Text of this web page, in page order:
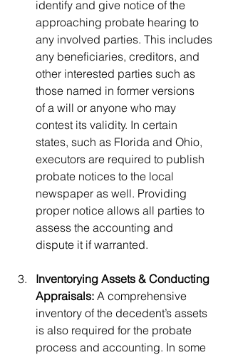
identify and give notice of the
approaching probate hearing to
any involved parties. This includes
any beneficiaries, creditors, and
other interested parties such as
those named in former versions
of a will or anyone who may
contest its validity. In certain
states, such as Florida and Ohio,
executors are required to publish
probate notices to the local
newspaper as well. Providing
proper notice allows all parties to
assess the accounting and
dispute it if warranted.
Inventorying Assets & Conducting
Appraisals: A comprehensive
inventory of the decedent’s assets
is also required for the probate
process and accounting. In some